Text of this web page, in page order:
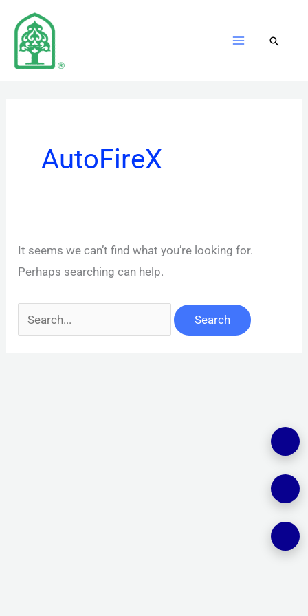
content
AutoFireX
It seems we can’t find what you’re looking for.
Perhaps searching can help.
Search
for: